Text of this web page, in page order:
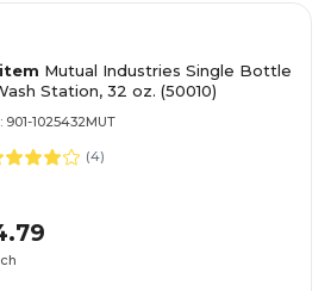
Mutual Industries Single Bottle
Station, 32 oz. (50010)
901-1025432MUT
(4)